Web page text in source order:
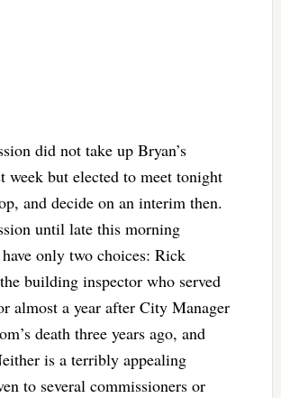
did not take up Bryan’s
week but elected to meet tonight
and decide on an interim then.
until late this morning
only two choices: Rick
building inspector who served
almost a year after City Manager
death three years ago, and
is a terribly appealing
to several commissioners or